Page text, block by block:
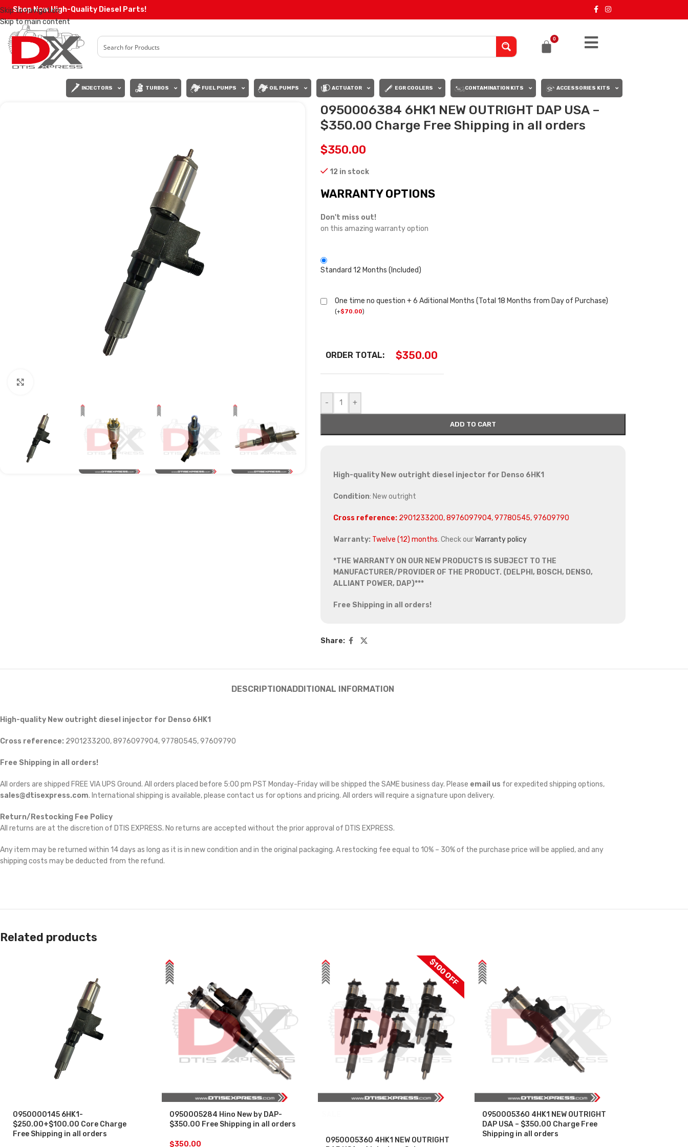
Skip to navigation
Skip to main content
Shop Now High-Quality Diesel Parts!
0
INJECTORS TURBOS FUEL PUMPS OIL PUMPS ACTUATOR EGR COOLERS CONTAMINATION KITS ACCESSORIES KITS
0950006384 6HK1 NEW OUTRIGHT DAP USA –
$350.00 Charge Free Shipping in all orders
$350.00
12 in stock
WARRANTY OPTIONS
Don't miss out!
on this amazing warranty option
Standard 12 Months (Included)
One time no question + 6 Aditional Months (Total 18 Months from Day of Purchase)
(+$70.00)
ORDER TOTAL: $350.00
- +
ADD TO CART
High-quality New outright diesel injector for Denso 6HK1
Condition: New outright
Cross reference:2901233200, 8976097904, 97780545, 97609790
Warranty: Twelve (12) months. Check ourWarranty policy
*THE WARRANTY ON OUR NEW PRODUCTS IS SUBJECT TO THE
MANUFACTURER/PROVIDER OF THE PRODUCT. (DELPHI, BOSCH, DENSO,
ALLIANT POWER, DAP)***
Free Shipping in all orders!
Share:
DESCRIPTIONADDITIONAL INFORMATION
High-quality New outright diesel injector for Denso 6HK1
Cross reference: 2901233200, 8976097904, 97780545, 97609790
Free Shipping in all orders!
All orders are shipped FREE VIA UPS Ground. All orders placed before 5:00 pm PST Monday-Friday will be shipped the SAME business day. Please email us for expedited shipping options,
sales@dtisexpress.com. International shipping is available, please contact us for options and pricing. All orders will require a signature upon delivery.
Return/Restocking Fee Policy
All returns are at the discretion of DTIS EXPRESS. No returns are accepted without the prior approval of DTIS EXPRESS.
Any item may be returned within 14 days as long as it is in new condition and in the original packaging. A restocking fee equal to 10% – 30% of the purchase price will be applied, and any
shipping costs may be deducted from the refund.
Related products
0950000145 6HK1-
$250.00+$100.00 Core Charge
Free Shipping in all orders
0950005284 Hino New by DAP-
$350.00 Free Shipping in all orders
$350.00
$100 OFF
0950005360 4HK1 NEW OUTRIGHT
0950005360 4HK1 NEW OUTRIGHT
DAP USA – $350.00 Charge Free
Shipping in all orders